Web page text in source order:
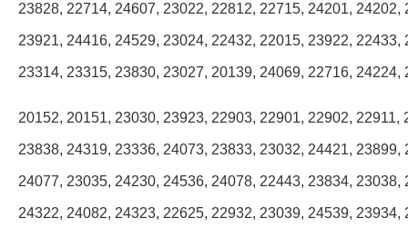
23828, 22714, 24607, 23022, 22812, 22715, 24201,
23921, 24416, 24529, 23024, 22432, 22015, 23922,
23314, 23315, 23830, 23027, 20139, 24069, 22716,
20152, 20151, 23030, 23923, 22903, 22901, 22902,
23838, 24319, 23336, 24073, 23833, 23032, 24421,
24077, 23035, 24230, 24536, 24078, 22443, 23834,
24322, 24082, 24323, 22625, 22932, 23039, 24539,